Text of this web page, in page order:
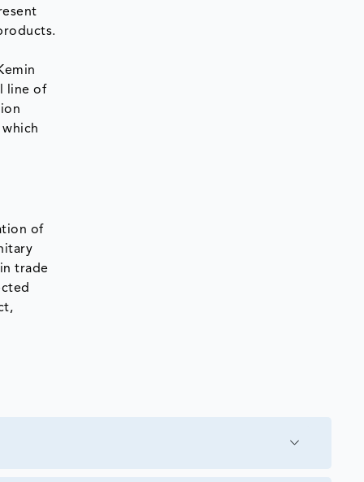
line of
of
trade